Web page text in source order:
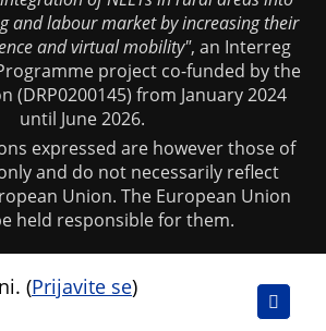
and labour market by increasing their
and virtual mobility", an Interreg
project co-funded by the
(DRP0200145) from January 2024
until June 2026.
expressed are however those of
and do not necessarily reflect
Union. The European Union
held responsible for them.
(Prijavite se)